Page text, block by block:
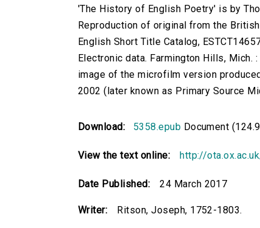
'The History of English Poetry' is by
Reproduction of original from the
English Short Title Catalog,
Electronic data. Farmington Hills, Mich.
image of the microfilm version
2002 (later known as Primary Source
Download: 5358.epub Document
View the text online: http://
Date Published: 24 March 2017
Writer: Ritson, Joseph, 1752-1803.